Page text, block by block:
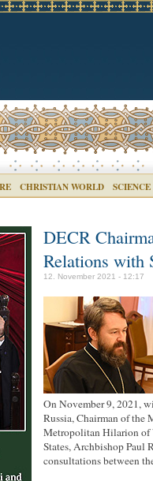
CHRISTIAN WORLD SCIENCE
DECR
Relations with
12. November 2021 - 12:17
On November 9, 2021,
Russia, Chairman of the
Metropolitan Hilarion of
States, Archbishop Paul
consultations between